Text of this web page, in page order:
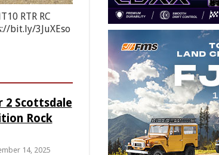
RTR RC
bit.ly/3JuXEso
2 Scottsdale
Rock
14, 2025